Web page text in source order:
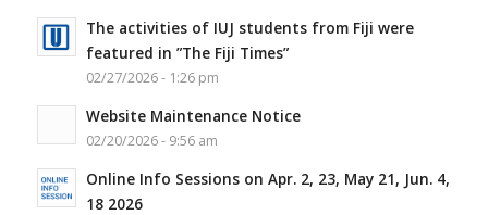
The activities of IUJ students from Fiji were
featured in ”The Fiji Times”
02/27/2026 - 1:26 pm
Website Maintenance Notice
02/20/2026 - 9:56 am
Online Info Sessions on Apr. 2, 23, May 21, Jun. 4,
18 2026